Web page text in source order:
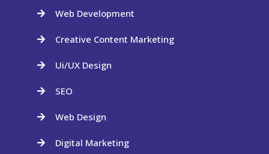
 Web Development
 Creative Content Marketing
 Ui/UX Design
 SEO
 Web Design
 Digital Marketing